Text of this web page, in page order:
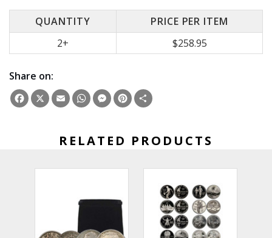
QUANTITY
PRICE PER ITEM
2+
$258.95
Share on:
Facebook
X EmailWhatsApp
Messenger
Pinterest
RELATED PRODUCTS